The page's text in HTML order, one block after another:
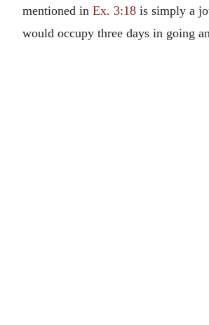
mentioned in Ex. 3:18 is simply a
would occupy three days in going